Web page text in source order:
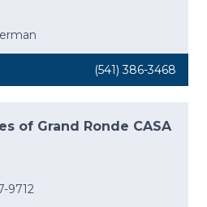
(541) 386-3468
of Grand Ronde CASA
9712